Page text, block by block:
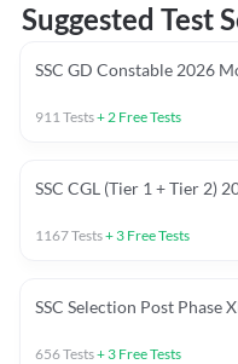
Suggested Test
SSC GD Constable 2026
911Tests+2 Free Tests
SSC CGL (Tier 1 + Tier 2)
1167Tests+ 3 Free Tests
SSC Selection Post Phase
656Tests+ 3 Free Tests